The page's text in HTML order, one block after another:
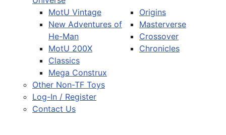
MotU Vintage
New Adventures of
He-Man
MotU 200X
Classics
Mega Construx
Origins
Masterverse
Crossover
Chronicles
Other Non-TF Toys
Log-In / Register
Contact Us